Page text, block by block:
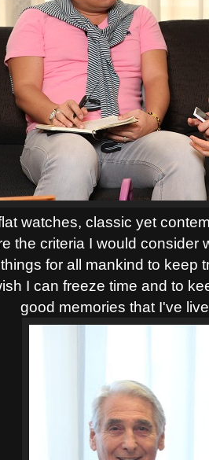
watches, classic yet
the criteria I would consider
for all mankind to keep
I can freeze time and to
good memories that I've